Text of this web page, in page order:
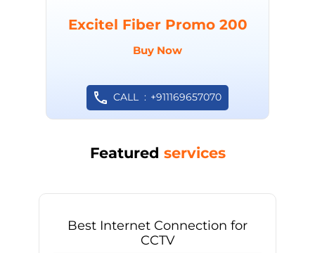
Excitel Fiber Promo 200
Buy Now
CALL +911169657070
Featured services
Best Internet Connection for
CCTV